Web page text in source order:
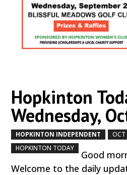
Hopkinton
Wednesday,
HOPKINTON INDEPENDENT
HOPKINTON TODAY
Good
Welcome to the daily